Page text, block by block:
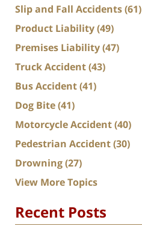
Slip and Fall Accidents(61)
Product Liability(49)
Premises Liability(47)
Truck Accident(43)
Bus Accident(41)
Dog Bite(41)
Motorcycle Accident(40)
Pedestrian Accident(30)
Drowning(27)
View More Topics
Recent Posts